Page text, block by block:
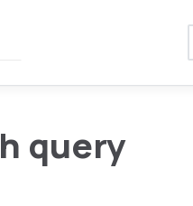
query